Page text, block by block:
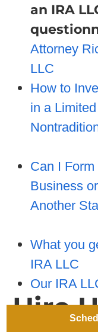
an IRA
Attorney
LLC
How to
in a
Can I
Business
Another
What you
IRA LLC
Our IRA
Hire